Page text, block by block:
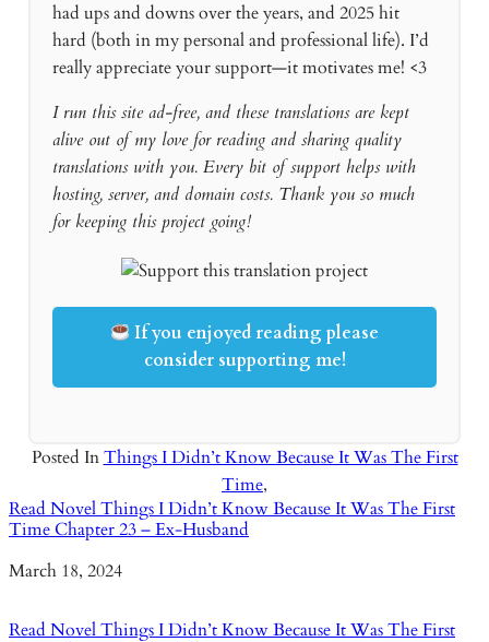
had ups and downs over the years, and 2025 hit
hard (both in my personal and professional life). I’d
really appreciate your support—it motivates me! <3
I run this site ad-free, and these translations are kept
alive out of my love for reading and sharing quality
translations with you. Every bit of support helps with
hosting, server, and domain costs. Thank you so much
for keeping this project going!
If you enjoyed reading please
consider supporting me!
Posted InThings I Didn’t Know Because It Was The First
Time,
Read Novel Things I Didn’t Know Because It Was The First
Time Chapter 23 – Ex-Husband
Date
March 18, 2024
Read Novel Things I Didn’t Know Because It Was The First